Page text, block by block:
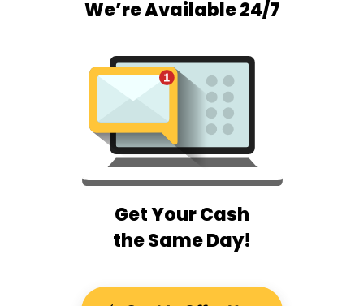
We’re Available 24/7
Get Your Cash
the Same Day!